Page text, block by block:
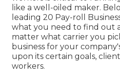
like a well-oiled maker.
leading 20 Pay-roll
what you need to find out
matter what carrier you
business for your
upon its certain goals,
workers.